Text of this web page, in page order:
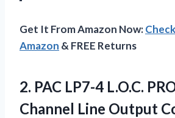
Get It From Amazon Now:
Amazon & FREE Returns
2. PAC LP7-4 L.O.C.
Channel Line Output